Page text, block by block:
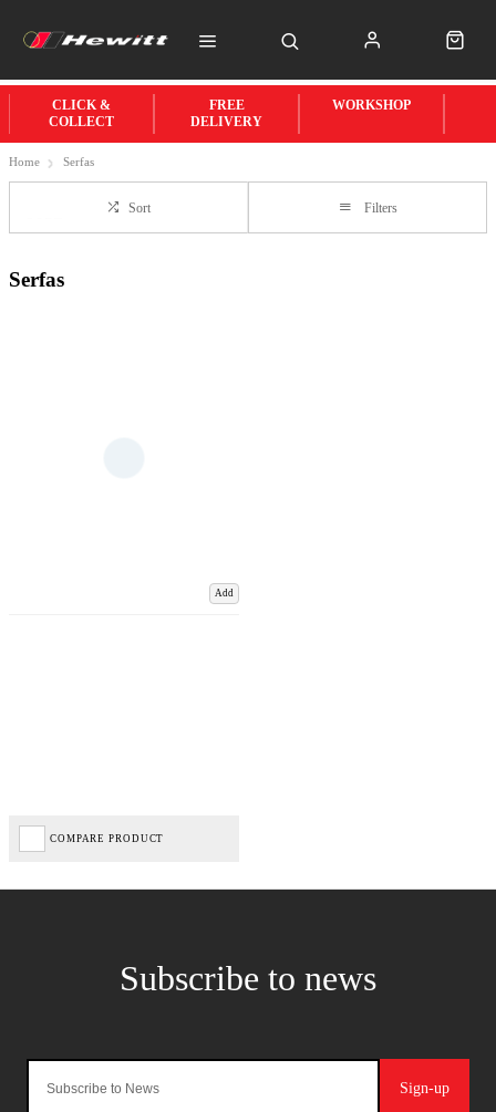
CLICK &
COLLECT
FREE
DELIVERY
WORKSHOP
Home Serfas
Sort Filters
Serfas
Add
COMPARE PRODUCT
Sign-up